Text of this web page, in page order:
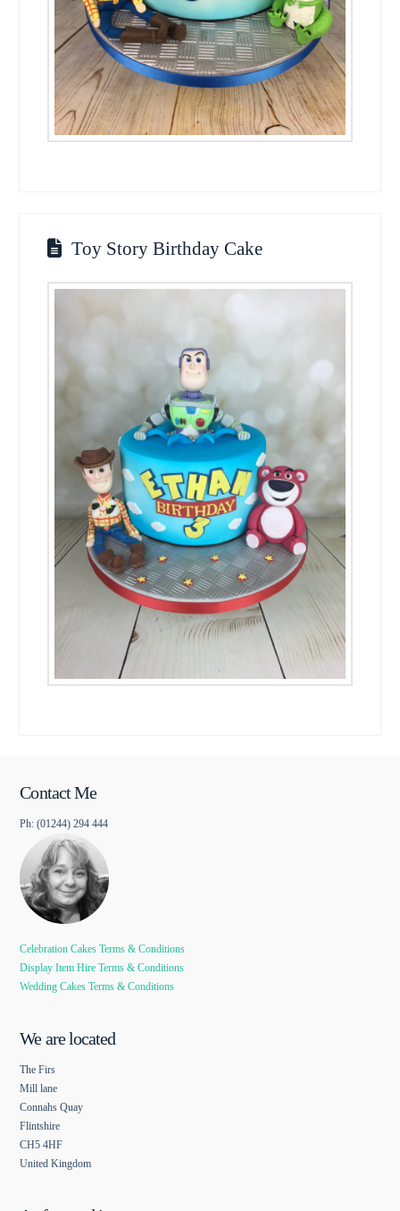
Toy Story Birthday Cake
Contact Me
Ph: (01244) 294 444
Celebration Cakes Terms & Conditions
Display Item Hire Terms & Conditions
Wedding Cakes Terms & Conditions
We are located
The Firs
Mill lane
Connahs Quay
Flintshire
CH5 4HF
United Kingdom